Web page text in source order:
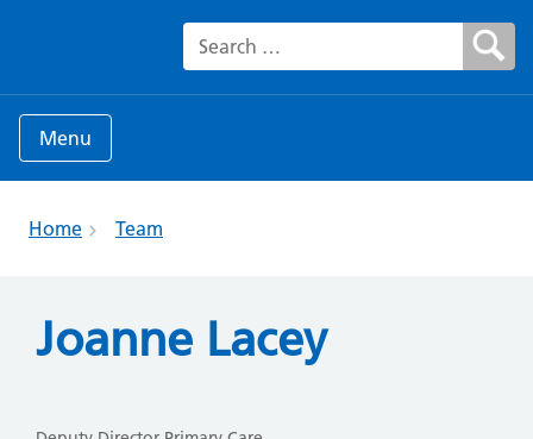
Search for:
Menu
Home Team
Joanne Lacey